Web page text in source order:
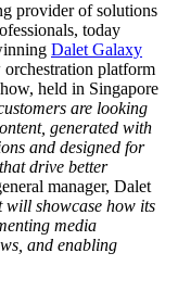
provider of solutions
today
Dalet Galaxy
orchestration platform
held in Singapore
are looking
generated with
and designed for
drive better
manager, Dalet
will showcase how its
media
and enabling